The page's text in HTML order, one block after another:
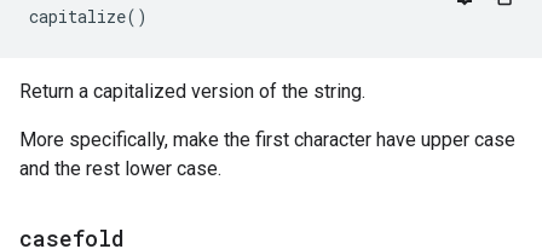
capitalize()
Return a capitalized version of the string.
More specifically, make the first character have upper case
and the rest lower case.
casefold